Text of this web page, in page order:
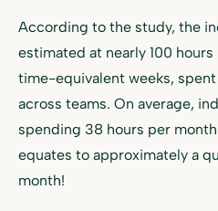
According to the study, the
estimated at nearly 100
time-equivalent weeks,
across teams. On average,
spending 38 hours per
equates to approximately a
month!